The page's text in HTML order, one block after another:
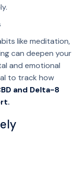
like meditation,
can deepen your
and emotional
to track how
and Delta-8